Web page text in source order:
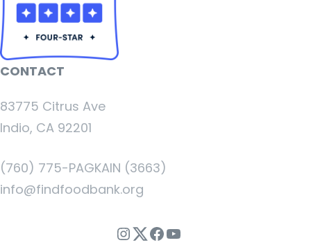
CONTACT
83775 Citrus Ave
Indio, CA 92201
(760) 775-PAGKAIN (3663)
info@findfoodbank.org
Instagram
Twitter
Facebook
YouTube